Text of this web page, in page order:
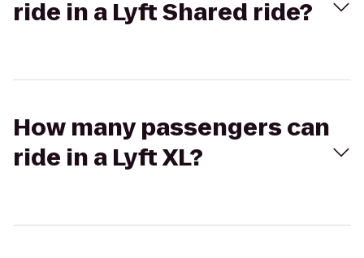
ride in a Lyft Shared ride?
How many passengers can
ride in a Lyft XL?